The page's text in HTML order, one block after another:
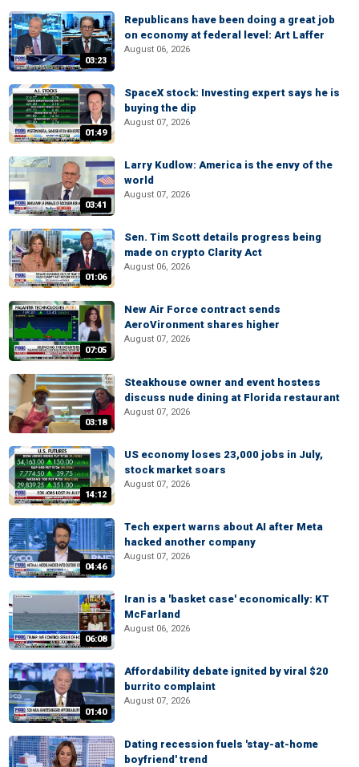
03:23
Republicans have been doing a great job
on economy at federal level: Art Laffer
August 06, 2026
01:49
SpaceX stock: Investing expert says he is
buying the dip
August 07, 2026
03:41
Larry Kudlow: America is the envy of the
world
August 07, 2026
01:06
Sen. Tim Scott details progress being
made on crypto Clarity Act
August 06, 2026
07:05
New Air Force contract sends
AeroVironment shares higher
August 07, 2026
03:18
Steakhouse owner and event hostess
discuss nude dining at Florida restaurant
August 07, 2026
14:12
US economy loses 23,000 jobs in July,
stock market soars
August 07, 2026
04:46
Tech expert warns about AI after Meta
hacked another company
August 07, 2026
06:08
Iran is a 'basket case' economically: KT
McFarland
August 06, 2026
01:40
Affordability debate ignited by viral $20
burrito complaint
August 07, 2026
Dating recession fuels 'stay-at-home
boyfriend' trend